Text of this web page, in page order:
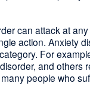
can attack at
action. Anxiety
For
and others
people who